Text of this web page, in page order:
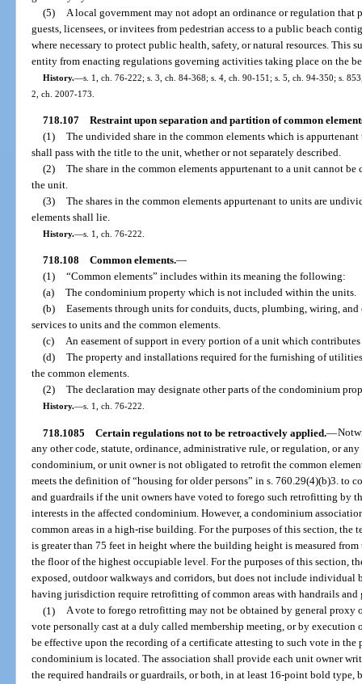
(5)
A local government may not adopt an ordinance or regulation
guests, licensees, or invitees from pedestrian access to a public beach
where necessary to protect public health, safety, or natural resources. This
entity from enacting regulations governing activities taking place on the
History.—s. 1, ch. 76-222; s. 3, ch. 84-368; s. 4, ch. 90-151; s. 5, ch. 94-350; s.
2, ch. 2007-173.
718.107 Restraint upon separation and partition of common
(1) The undivided share in the common elements which is
shall pass with the title to the unit, whether or not separately described.
(2) The share in the common elements appurtenant to a unit cannot
the unit.
(3) The shares in the common elements appurtenant to units are
elements shall lie.
History.—s. 1, ch. 76-222.
718.108 Common elements.—
(1) “Common elements” includes within its meaning the following:
(a) The condominium property which is not included within the units.
(b) Easements through units for conduits, ducts, plumbing, wiring,
services to units and the common elements.
(c) An easement of support in every portion of a unit which
(d) The property and installations required for the furnishing of
the common elements.
(2) The declaration may designate other parts of the condominium
History.—s. 1, ch. 76-222.
718.1085 Certain regulations not to be retroactively applied.—
any other code, statute, ordinance, administrative rule, or regulation, or
condominium, or unit owner is not obligated to retrofit the common
meets the definition of “housing for older persons” in s. 760.29(4)(b)3. to
and guardrails if the unit owners have voted to forego such retrofitting by
interests in the affected condominium. However, a condominium
common areas in a high-rise building. For the purposes of this section,
is greater than 75 feet in height where the building height is measured
the floor of the highest occupiable level. For the purposes of this section,
exposed, outdoor walkways and corridors, but does not include
having jurisdiction require retrofitting of common areas with handrails and
(1) A vote to forego retrofitting may not be obtained by general proxy
vote personally cast at a duly called membership meeting, or by execution
be effective upon the recording of a certificate attesting to such vote in the
condominium is located. The association shall provide each unit owner
the required handrails or guardrails, or both, in at least 16-point bold